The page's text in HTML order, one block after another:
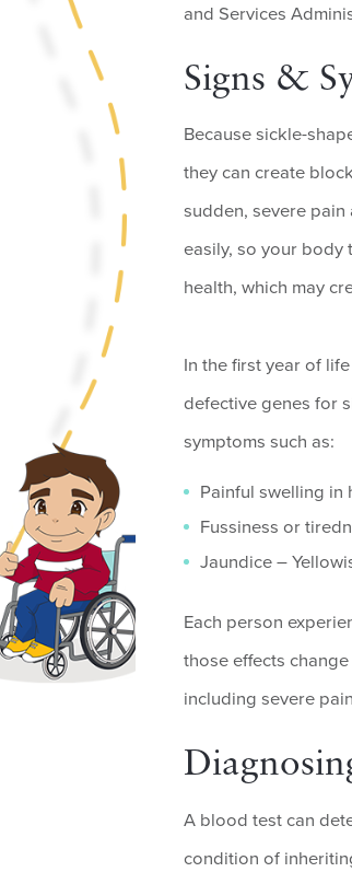
and Services
Signs &
Because sickle-
they can create
sudden, severe
easily, so your body
health, which may
In the first year of
defective genes for
symptoms such as:
Painful swelling in
Fussiness or
Jaundice –
Each person
those effects
including severe
A blood test can
condition of